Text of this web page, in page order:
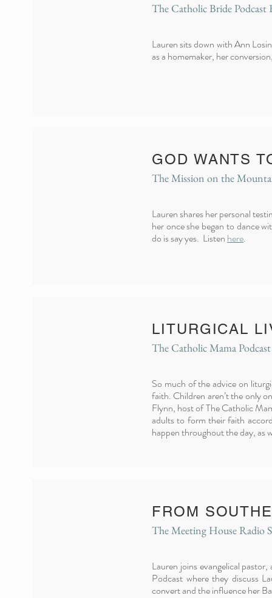
The Catholic Bride Podcast
Lauren sits down with Ann
as a homemaker, her
GOD WANTS
The Mission on the
Lauren shares her personal
her once she began to dance
do is say yes. Listen here.
LITURGICAL
The Catholic Mama
So much of the advice on
faith. Children aren’t the only
Flynn, host of The Catholic
adults to form their faith
happen throughout the day, as
FROM
The Meeting House Radio
Lauren joins evangelical
Podcast where they discuss
convert and the influence her